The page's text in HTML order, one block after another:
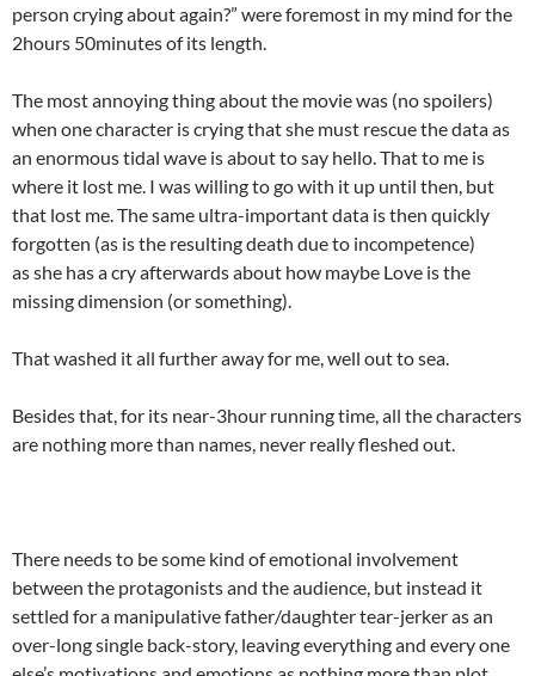
person crying about again?” were foremost in my mind for the
2hours 50minutes of its length.
The most annoying thing about the movie was (no spoilers)
when one character is crying that she must rescue the data as
an enormous tidal wave is about to say hello. That to me is
where it lost me. I was willing to go with it up until then, but
that lost me. The same ultra-important data is then quickly
forgotten (as is the resulting death due to incompetence)
as she has a cry afterwards about how maybe Love is the
missing dimension (or something).
That washed it all further away for me, well out to sea.
Besides that, for its near-3hour running time, all the characters
are nothing more than names, never really fleshed out.
There needs to be some kind of emotional involvement
between the protagonists and the audience, but instead it
settled for a manipulative father/daughter tear-jerker as an
over-long single back-story, leaving everything and every one